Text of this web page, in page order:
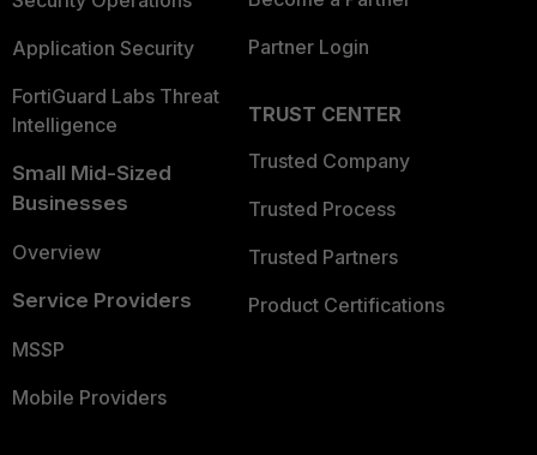
Application Security
FortiGuard Labs Threat
Intelligence
Small Mid-Sized
Businesses
Overview
Service Providers
MSSP
Mobile Providers
Partner Login
TRUST CENTER
Trusted Company
Trusted Process
Trusted Partners
Product Certifications